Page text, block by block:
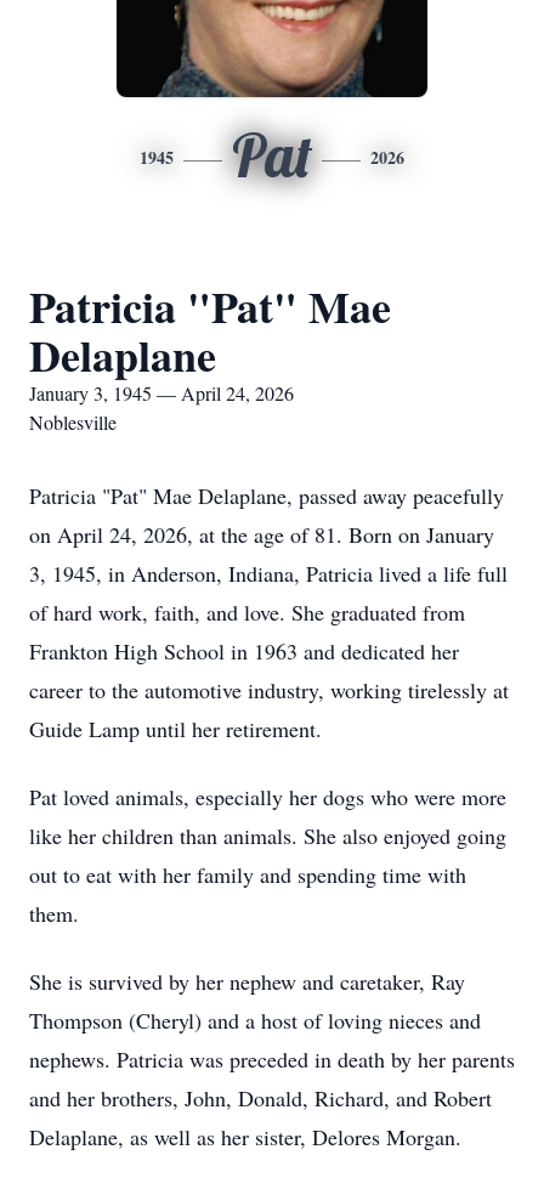
1945 Pat 2026
Patricia "Pat" Mae
Delaplane
January 3, 1945 — April 24, 2026
Noblesville
Patricia "Pat" Mae Delaplane, passed away peacefully
on April 24, 2026, at the age of 81. Born on January
3, 1945, in Anderson, Indiana, Patricia lived a life full
of hard work, faith, and love. She graduated from
Frankton High School in 1963 and dedicated her
career to the automotive industry, working tirelessly at
Guide Lamp until her retirement.
Pat loved animals, especially her dogs who were more
like her children than animals. She also enjoyed going
out to eat with her family and spending time with
them.
She is survived by her nephew and caretaker, Ray
Thompson (Cheryl) and a host of loving nieces and
nephews. Patricia was preceded in death by her parents
and her brothers, John, Donald, Richard, and Robert
Delaplane, as well as her sister, Delores Morgan.